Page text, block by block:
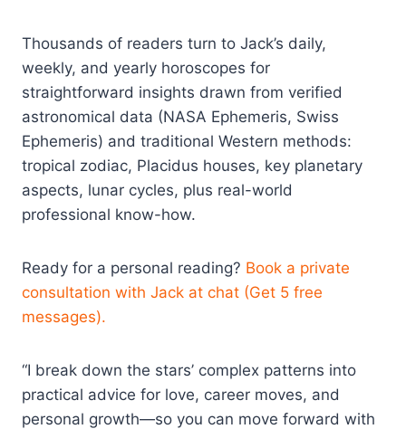
Thousands of readers turn to Jack’s daily,
weekly, and yearly horoscopes for
straightforward insights drawn from verified
astronomical data (NASA Ephemeris, Swiss
Ephemeris) and traditional Western methods:
tropical zodiac, Placidus houses, key planetary
aspects, lunar cycles, plus real-world
professional know-how.
Ready for a personal reading? Book a private
consultation with Jack at chat (Get 5 free
messages).
“I break down the stars’ complex patterns into
practical advice for love, career moves, and
personal growth—so you can move forward with